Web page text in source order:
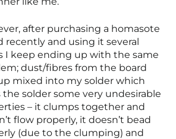
after purchasing a homasote
recently and using it several
I keep ending up with the same
dust/fibres from the board
mixed into my solder which
the solder some very undesirable
– it clumps together and
flow properly, it doesn’t bead
(due to the clumping) and